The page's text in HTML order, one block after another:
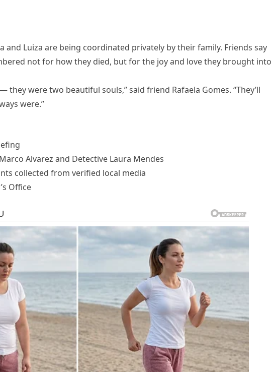
and Luiza are being coordinated privately by their family. Friends say
not for how they died, but for the joy and love they brought into
they were two beautiful souls,” said friend Rafaela Gomes. “They’ll
were.”
Alvarez and Detective Laura Mendes
collected from verified local media
Office